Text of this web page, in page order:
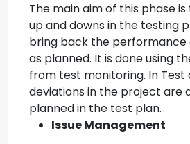
The main aim of this phase
up and downs in the testing
bring back the performance
as planned. It is done using
from test monitoring. In Test
deviations in the project are
planned in the test plan.
Issue Management